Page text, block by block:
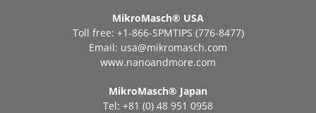
MikroMasch® USA
Toll free: +1-866-SPMTIPS (776-8477)
Email: usa@mikromasch.com
www.nanoandmore.com
MikroMasch® Japan
Tel: +81 (0) 48 951 0958